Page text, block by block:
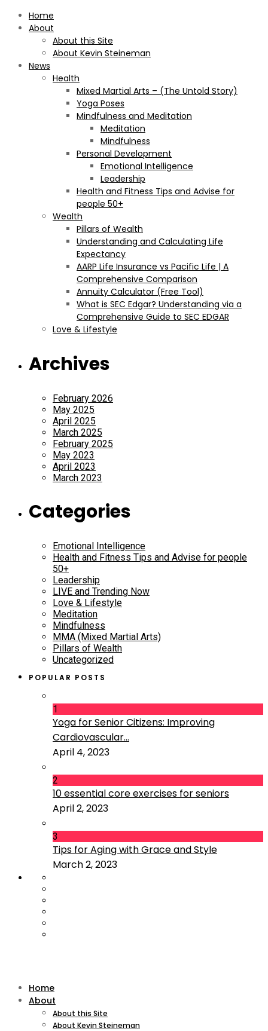
Home
About
About this Site
About Kevin Steineman
News
Health
Mixed Martial Arts – (The Untold Story)
Yoga Poses
Mindfulness and Meditation
Meditation
Mindfulness
Personal Development
Emotional Intelligence
Leadership
Health and Fitness Tips and Advise for
people 50+
Wealth
Pillars of Wealth
Understanding and Calculating Life
Expectancy
AARP Life Insurance vs Pacific Life | A
Comprehensive Comparison
Annuity Calculator (Free Tool)
What is SEC Edgar? Understanding via a
Comprehensive Guide to SEC EDGAR
Love & Lifestyle
Archives
February 2026
May 2025
April 2025
March 2025
February 2025
May 2023
April 2023
March 2023
Categories
Emotional Intelligence
Health and Fitness Tips and Advise for people
50+
Leadership
LIVE and Trending Now
Love & Lifestyle
Meditation
Mindfulness
MMA (Mixed Martial Arts)
Pillars of Wealth
Uncategorized
POPULAR POSTS
1
Yoga for Senior Citizens: Improving
Cardiovascular...
April 4, 2023
2
10 essential core exercises for seniors
April 2, 2023
3
Tips for Aging with Grace and Style
March 2, 2023
Home
About
About this Site
About Kevin Steineman